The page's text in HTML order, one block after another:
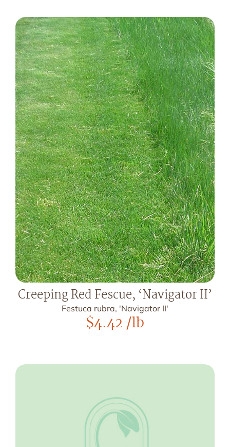
Creeping Red Fescue, ‘Navigator II’
Festuca rubra, 'Navigator II'
$4.42/lb